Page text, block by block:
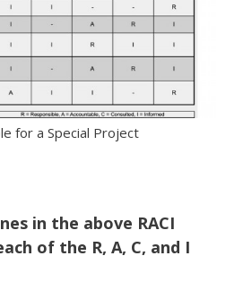
for a Special Project
in the above RACI
of the R, A, C, and I